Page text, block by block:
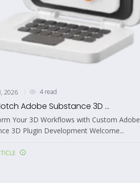
2026 4 read
Adobe Substance 3D ...
Your 3D Workflows with Custom Adobe
3D Plugin Development Welcome...